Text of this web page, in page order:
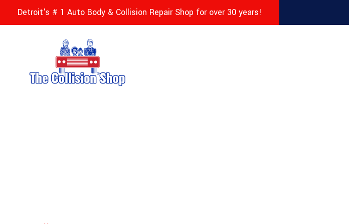
Detroit's # 1 Auto Body & Collision Repair Shop for over 30 years!